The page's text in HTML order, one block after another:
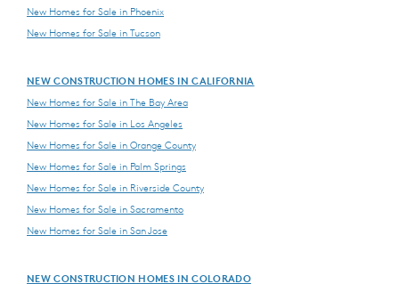
New Homes for Sale in Phoenix
New Homes for Sale in Tucson
NEW CONSTRUCTION HOMES IN CALIFORNIA
New Homes for Sale in The Bay Area
New Homes for Sale in Los Angeles
New Homes for Sale in Orange County
New Homes for Sale in Palm Springs
New Homes for Sale in Riverside County
New Homes for Sale in Sacramento
New Homes for Sale in San Jose
NEW CONSTRUCTION HOMES IN COLORADO